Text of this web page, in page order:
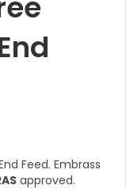
Feed. Embrass
approved.